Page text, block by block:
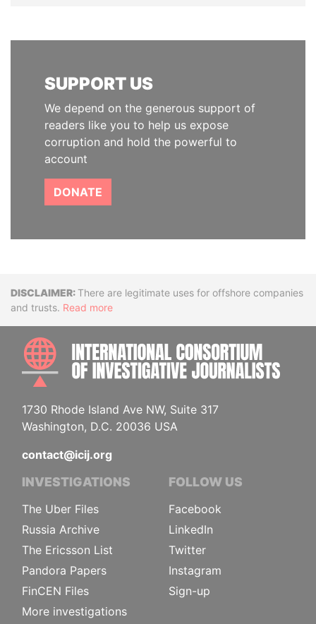
SUPPORT US
We depend on the generous support of
readers like you to help us expose
corruption and hold the powerful to
account
DONATE
DisclaimerThere are legitimate uses for offshore companies
and trusts. Read more
1730 Rhode Island Ave NW, Suite 317
Washington, D.C. 20036 USA
contact@icij.org
INVESTIGATIONS
The Uber Files
Russia Archive
The Ericsson List
Pandora Papers
FinCEN Files
More investigations
FOLLOW US
Facebook
LinkedIn
Twitter
Instagram
Sign-up